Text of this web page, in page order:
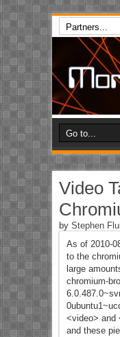
Video
by Stephen
As of 2010-
to the
large
chromium-
<video> and
and these